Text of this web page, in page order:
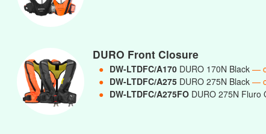
DURO Front Closure
● DW-LTDFC/A170 DURO 170N Black —
● DW-LTDFC/A275 DURO 275N Black —
● DW-LTDFC/A275FO DURO 275N Fluro